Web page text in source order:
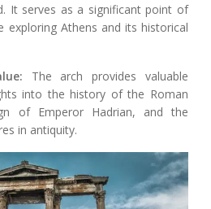
It serves as a significant point of
exploring Athens and its historical
The arch provides valuable
into the history of the Roman
of Emperor Hadrian, and the
in antiquity.